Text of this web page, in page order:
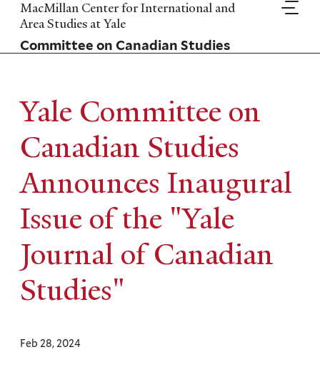
Skip
to
main
content
MacMillan Center for International and
Area Studies at Yale
Committee on Canadian Studies
Yale Committee on
Canadian Studies
Announces Inaugural
Issue of the "Yale
Journal of Canadian
Studies"
Feb 28, 2024